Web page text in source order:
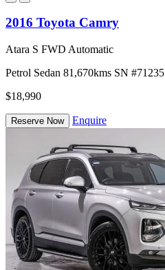
2016 Toyota Camry
Atara S FWD Automatic
Petrol Sedan 81,670kms SN #71235
$18,990
Reserve Now Enquire